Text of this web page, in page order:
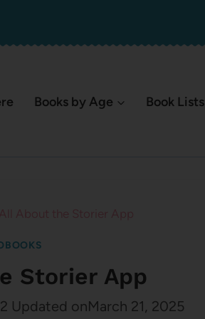
Books by Age Book Lists
Storier App
Updated onMarch 21, 2025